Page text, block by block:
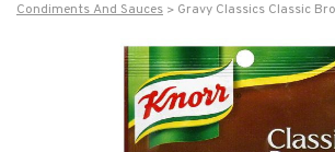
Condiments And Sauces
Gravy Classics Classic